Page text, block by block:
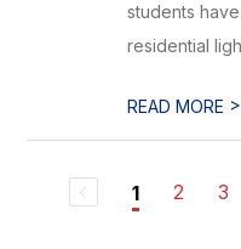
students
residential
READ MORE >
1 2 3